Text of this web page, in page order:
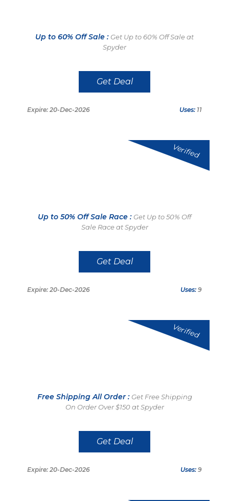
Up to 60% Off Sale : Get Up to 60% Off Sale at
Spyder
Get Deal
Expire: 20-Dec-2026 Uses: 11
Verified
Up to 50% Off Sale Race : Get Up to 50% Off
Sale Race at Spyder
Get Deal
Expire: 20-Dec-2026 Uses: 9
Verified
Free Shipping All Order : Get Free Shipping
On Order Over $150 at Spyder
Get Deal
Expire: 20-Dec-2026 Uses: 9